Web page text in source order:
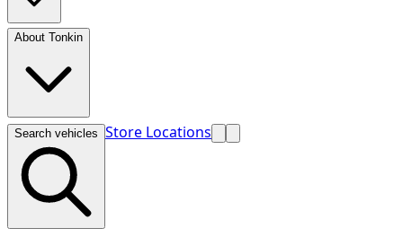
About Tonkin
Search vehicles Store Locations